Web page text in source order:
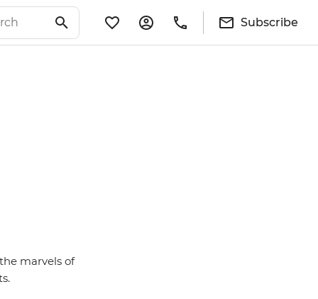
Subscribe
marvels of